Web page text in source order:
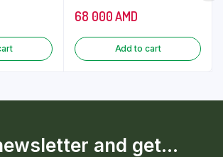
68 000AMD
Add to cart
and get...